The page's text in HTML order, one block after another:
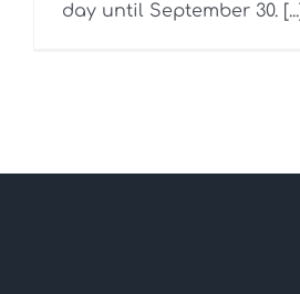
day until September 30. [...]